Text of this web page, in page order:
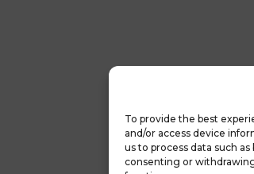
To provide the best
and/or access device
us to process data such
consenting or